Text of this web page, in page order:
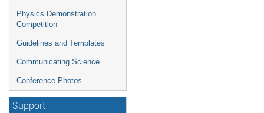
Physics Demonstration
Competition
Guidelines and Templates
Communicating Science
Conference Photos
Support